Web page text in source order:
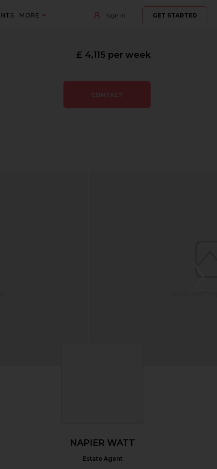
MORE Sign in GET STARTED
CONTACT
£ 4,115 per week
NAPIER WATT
Estate Agent